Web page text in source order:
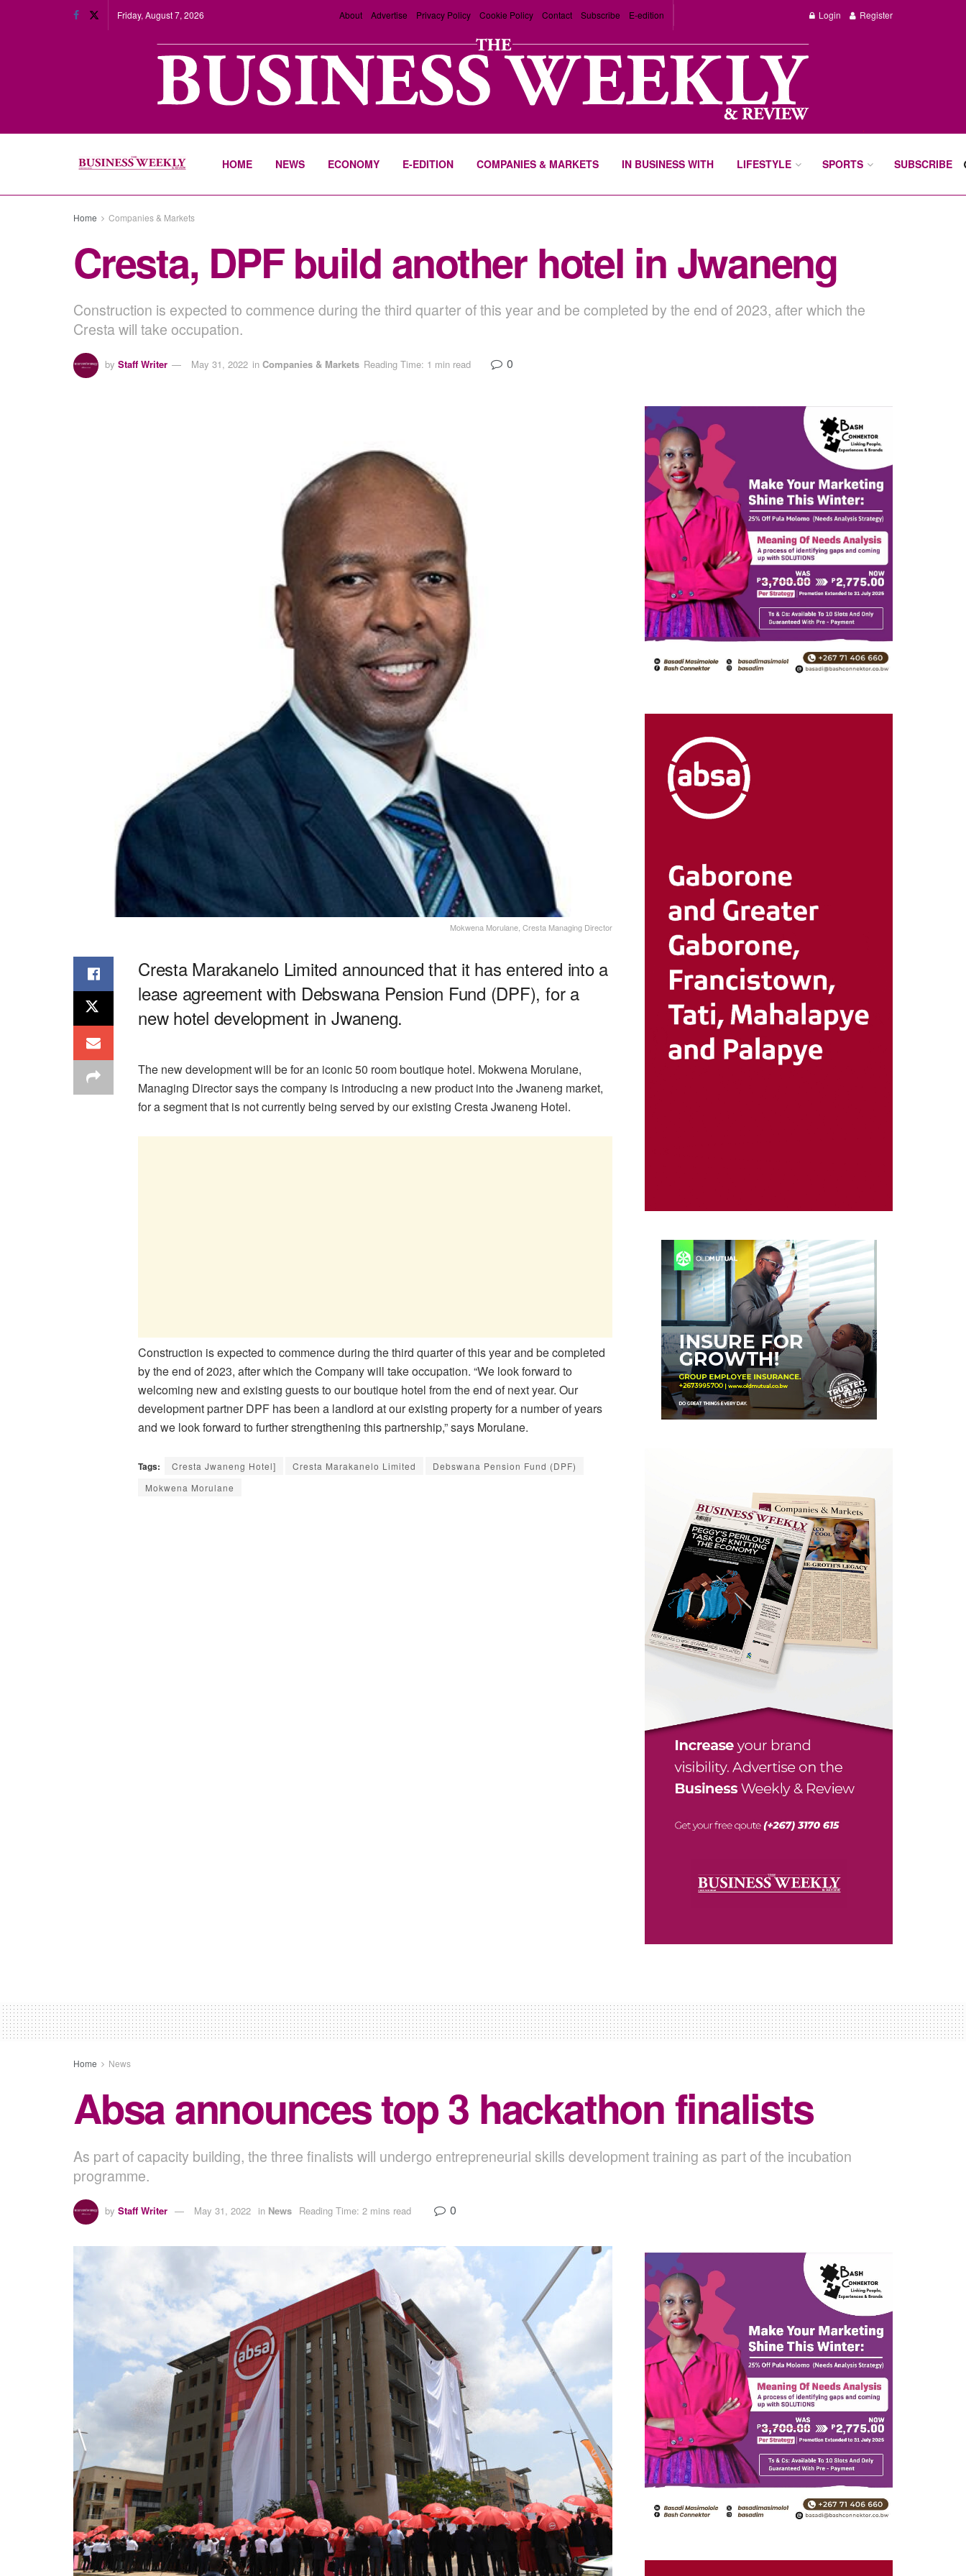
Friday, August 7, 2026 About Advertise Privacy Policy Cookie Policy Contact Subscribe E-edition Login Register
HOME NEWS ECONOMY E-EDITION COMPANIES & MARKETS IN BUSINESS WITH LIFESTYLE SPORTS SUBSCRIBE
Home Companies & Markets
Cresta, DPF build another hotel in Jwaneng
Construction is expected to commence during the third quarter of this year and be completed by the end of 2023, after which the
Cresta will take occupation.
by Staff Writer May 31, 2022 in Companies & Markets Reading Time: 1 min read 0
Mokwena Morulane, Cresta Managing Director
Cresta Marakanelo Limited announced that it has entered into a
lease agreement with Debswana Pension Fund (DPF), for a
new hotel development in Jwaneng.
The new development will be for an iconic 50 room boutique hotel. Mokwena Morulane,
Managing Director says the company is introducing a new product into the Jwaneng market,
for a segment that is not currently being served by our existing Cresta Jwaneng Hotel.
Construction is expected to commence during the third quarter of this year and be completed
by the end of 2023, after which the Company will take occupation. “We look forward to
welcoming new and existing guests to our boutique hotel from the end of next year. Our
development partner DPF has been a landlord at our existing property for a number of years
and we look forward to further strengthening this partnership,” says Morulane.
Tags: Cresta Jwaneng Hotel] Cresta Marakanelo Limited
Debswana Pension Fund (DPF)
Mokwena Morulane
Home News
Absa announces top 3 hackathon finalists
As part of capacity building, the three finalists will undergo entrepreneurial skills development training as part of the incubation
programme.
by Staff Writer May 31, 2022 in News Reading Time: 2 mins read 0